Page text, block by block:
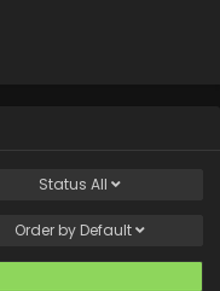
Status All
Order by Default